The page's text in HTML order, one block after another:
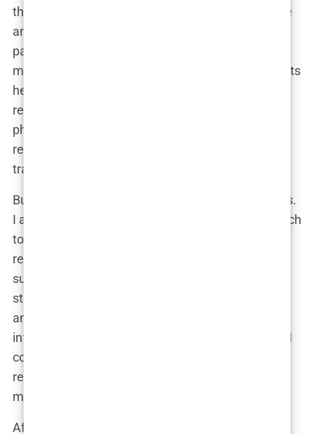
their lead surgeon, Dr. Levent Acar. His experience
and reputation were frequently mentioned in
patient testimonials, with many praising his
meticulous approach and the natural-looking results
he achieved. I spent hours researching Dr. Acar,
reading about his background, his training, and his
philosophy on
reinforced my confidence that I was on the right
track.
But it wasn’t just about the surgeon’s qualifications.
I also looked into the clinic’s facilities, their approach
to patient care, and their overall track record. I
reached out to the clinic via email, and to my
surprise, they responded almost immediately. The
staff was incredibly professional and patient,
answering all my questions and providing detailed
information about the procedure, costs, and what I
could expect. This level of responsiveness was
reassuring, and it played a big role in my decision-
making process.
After several weeks of research, I had narrowed it